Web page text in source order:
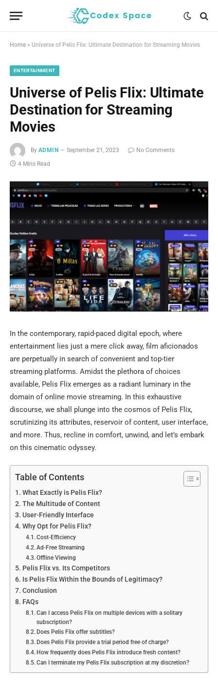
Home » Universe of Pelis Flix: Ultimate Destination for Streaming Movies
ENTERTAINMENT
Universe of Pelis Flix: Ultimate
Destination for Streaming
Movies
By ADMIN September 21, 2023
No Comments
4 Mins Read
In the contemporary, rapid-paced digital epoch, where
entertainment lies just a mere click away, film aficionados
are perpetually in search of convenient and top-tier
streaming platforms. Amidst the plethora of choices
available, Pelis Flix emerges as a radiant luminary in the
domain of online movie streaming. In this exhaustive
discourse, we shall plunge into the cosmos of Pelis Flix,
scrutinizing its attributes, reservoir of content, user interface,
and more. Thus, recline in comfort, unwind, and let’s embark
on this cinematic odyssey.
Table of Contents
What Exactly is Pelis Flix?
The Multitude of Content
User-Friendly Interface
Why Opt for Pelis Flix?
Cost-Efficiency
Ad-Free Streaming
Offline Viewing
Pelis Flix vs. Its Competitors
Is Pelis Flix Within the Bounds of Legitimacy?
Conclusion
FAQs
Can I access Pelis Flix on multiple devices with a solitary
subscription?
Does Pelis Flix offer subtitles?
Does Pelis Flix provide a trial period free of charge?
How frequently does Pelis Flix introduce fresh content?
Can I terminate my Pelis Flix subscription at my discretion?